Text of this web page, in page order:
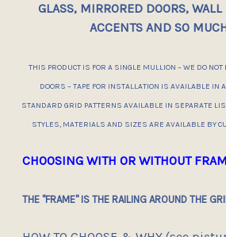
GLASS, MIRRORED DOORS,
ACCENTS AND SO
THIS PRODUCT IS FOR A SINGLE MULLION – WE DO
DOORS – TAPE FOR INSTALLATION IS AVAILABLE IN A
STANDARD GRID PATTERNS AVAILABLE IN SEPARATE
STYLES, MATERIALS AND SIZES ARE AVAILABLE BY
CHOOSING WITH OR WITHOUT
THE "FRAME" IS THE RAILING AROUND THE